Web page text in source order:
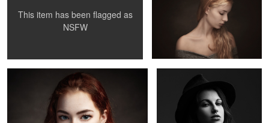
0
This item has been flagged as
NSFW